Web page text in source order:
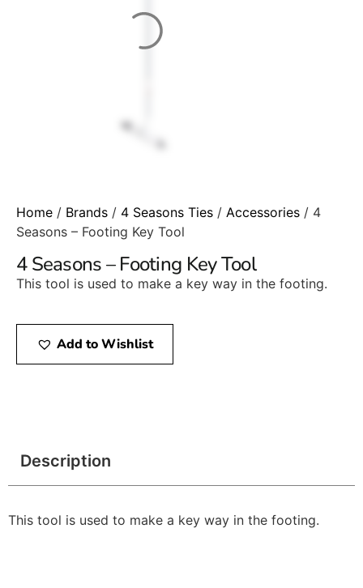
Home / Brands / 4 Seasons Ties / Accessories / 4
Seasons – Footing Key Tool
4 Seasons – Footing Key Tool
This tool is used to make a key way in the footing.
Add to Wishlist
Description
This tool is used to make a key way in the footing.